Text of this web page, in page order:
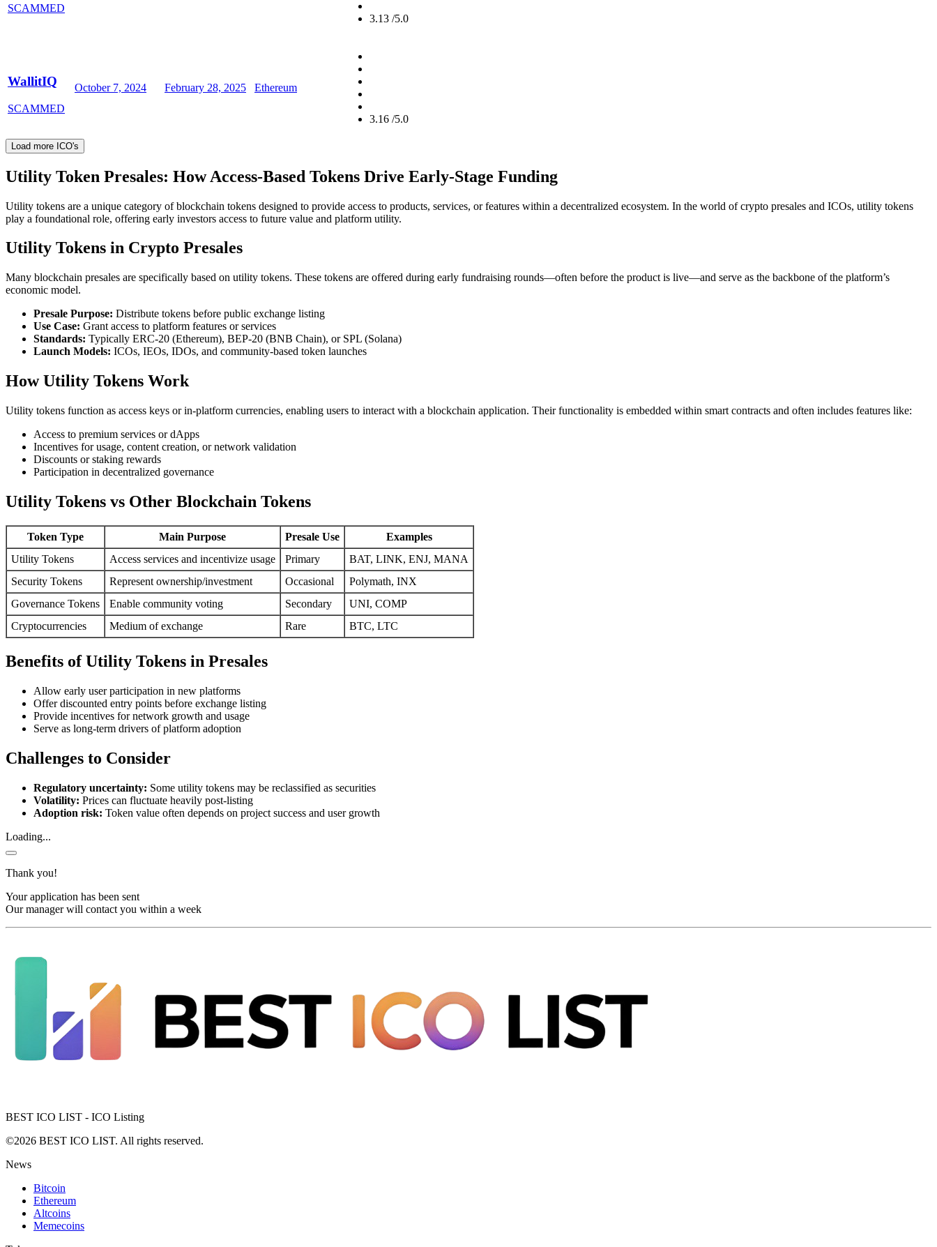
SCAMMED
3.13 /5.0
WallitIQ
SCAMMED
October 7, 2024 February 28, 2025 Ethereum
3.16 /5.0
Load more ICO's
Utility Token Presales: How Access-Based Tokens Drive Early-Stage Funding
Utility tokens are a unique category of blockchain tokens designed to provide access to products, services, or features within a decentralized ecosystem. In the world of crypto presales and ICOs, utility tokens
play a foundational role, offering early investors access to future value and platform utility.
Utility Tokens in Crypto Presales
Many blockchain presales are specifically based on utility tokens. These tokens are offered during early fundraising rounds—often before the product is live—and serve as the backbone of the platform’s
economic model.
Presale Purpose: Distribute tokens before public exchange listing
Use Case: Grant access to platform features or services
Standards: Typically ERC-20 (Ethereum), BEP-20 (BNB Chain), or SPL (Solana)
Launch Models: ICOs, IEOs, IDOs, and community-based token launches
How Utility Tokens Work
Utility tokens function as access keys or in-platform currencies, enabling users to interact with a blockchain application. Their functionality is embedded within smart contracts and often includes features like:
Access to premium services or dApps
Incentives for usage, content creation, or network validation
Discounts or staking rewards
Participation in decentralized governance
Utility Tokens vs Other Blockchain Tokens
Token Type Main Purpose Presale Use
Examples
Utility Tokens
Access services and incentivize usage Primary
BAT, LINK, ENJ, MANA
Security Tokens
Represent ownership/investment Occasional
Polymath, INX
Governance Tokens
Enable community voting Secondary
UNI, COMP
Cryptocurrencies
Medium of exchange Rare BTC, LTC
Benefits of Utility Tokens in Presales
Allow early user participation in new platforms
Offer discounted entry points before exchange listing
Provide incentives for network growth and usage
Serve as long-term drivers of platform adoption
Challenges to Consider
Regulatory uncertainty: Some utility tokens may be reclassified as securities
Volatility: Prices can fluctuate heavily post-listing
Adoption risk: Token value often depends on project success and user growth
Loading...
Thank you!
Your application has been sent
Our manager will contact you within a week
BEST ICO LIST - ICO Listing
©2026 BEST ICO LIST. All rights reserved.
News
Bitcoin
Ethereum
Altcoins
Memecoins